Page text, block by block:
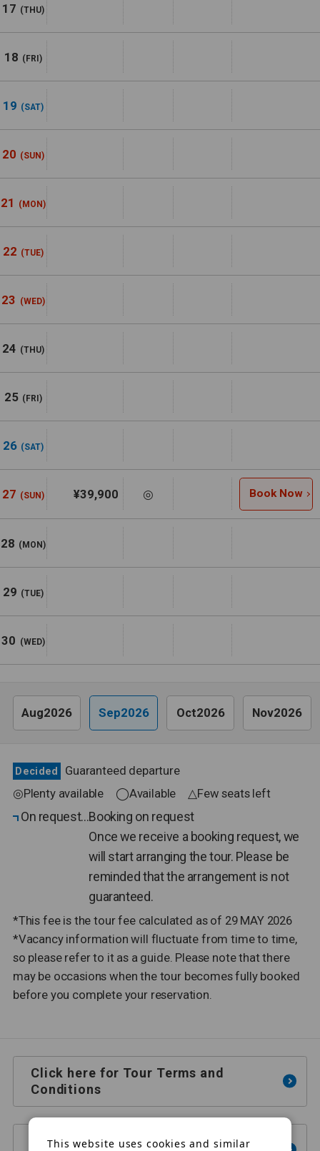
17 (THU)
18 (FRI)
19 (SAT)
20 (SUN)
21 (MON)
22 (TUE)
23 (WED)
24 (THU)
25 (FRI)
26 (SAT)
27 (SUN) ¥39,900 ◎ Book Now
28 (MON)
29 (TUE)
30 (WED)
Aug2026 Sep2026 Oct2026 Nov2026
Decided
Guaranteed departure
◎Plenty available ◯Available △Few seats left
On request Booking on request
Once we receive a booking request, we
will start arranging the tour. Please be
reminded that the arrangement is not
guaranteed.
*This fee is the tour fee calculated as of 29 MAY 2026
*Vacancy information will fluctuate from time to time,
so please refer to it as a guide. Please note that there
may be occasions when the tour becomes fully booked
before you complete your reservation.
Click here for Tour Terms and
Conditions
This website uses cookies and similar